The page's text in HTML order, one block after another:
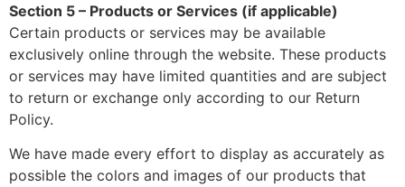
Section 5 – Products or Services (if applicable)
Certain products or services may be available
exclusively online through the website. These products
or services may have limited quantities and are subject
to return or exchange only according to our Return
Policy.
We have made every effort to display as accurately as
possible the colors and images of our products that